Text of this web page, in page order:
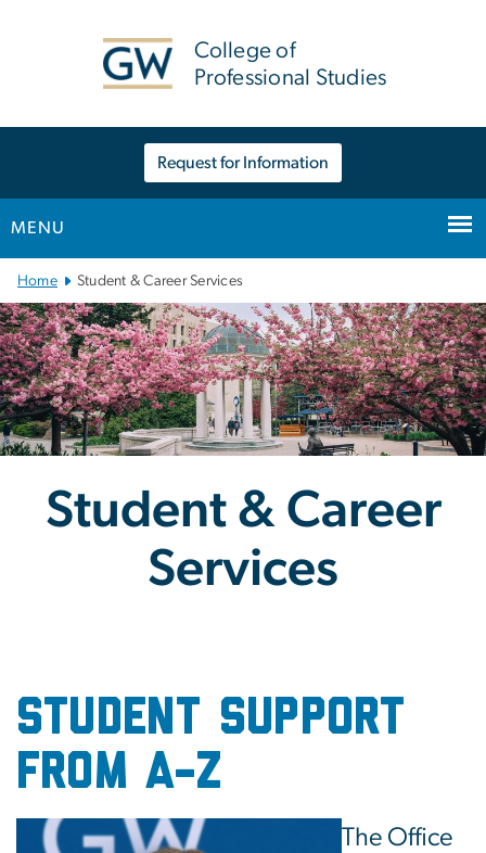
College of
Professional Studies
Request for Information
MENU
Main Bootstrap Navigation
Home Student & Career Services
Student & Career
Services
student support
from A-Z
Image
The Office